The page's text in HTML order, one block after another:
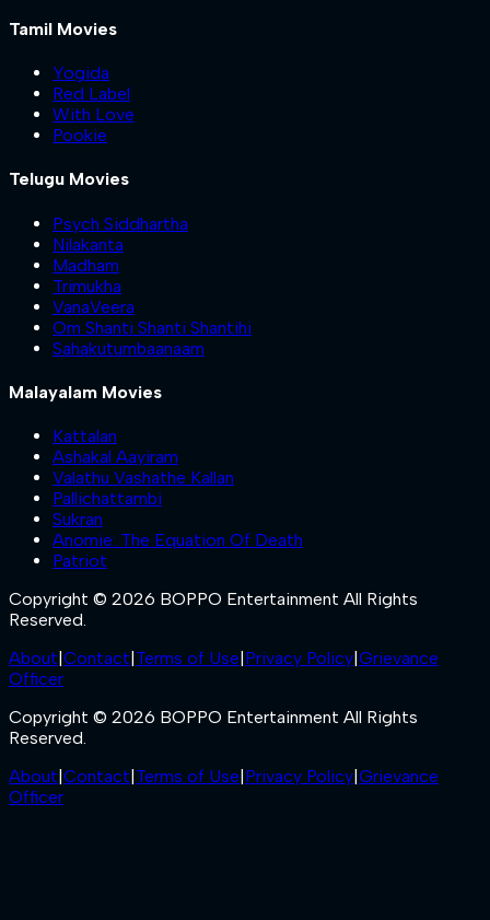
Tamil Movies
Yogida
Red Label
With Love
Pookie
Telugu Movies
Psych Siddhartha
Nilakanta
Madham
Trimukha
VanaVeera
Om Shanti Shanti Shantihi
Sahakutumbaanaam
Malayalam Movies
Kattalan
Ashakal Aayiram
Valathu Vashathe Kallan
Pallichattambi
Sukran
Anomie: The Equation Of Death
Patriot
Copyright © 2026 BOPPO Entertainment All Rights
Reserved.
About Contact Terms of Use Privacy Policy Grievance
Officer
Copyright © 2026 BOPPO Entertainment All Rights
Reserved.
About Contact Terms of Use Privacy Policy Grievance
Officer